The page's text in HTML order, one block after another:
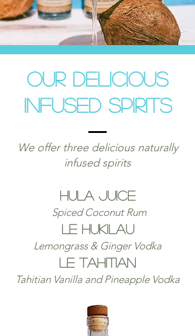
Our delicious
Infused Spirits
We offer three delicious naturally
infused spirits
Hula Juice
Spiced Coconut Rum
le Hukilau
Lemongrass & Ginger Vodka
le Tahitian
Tahitian Vanilla and Pineapple Vodka